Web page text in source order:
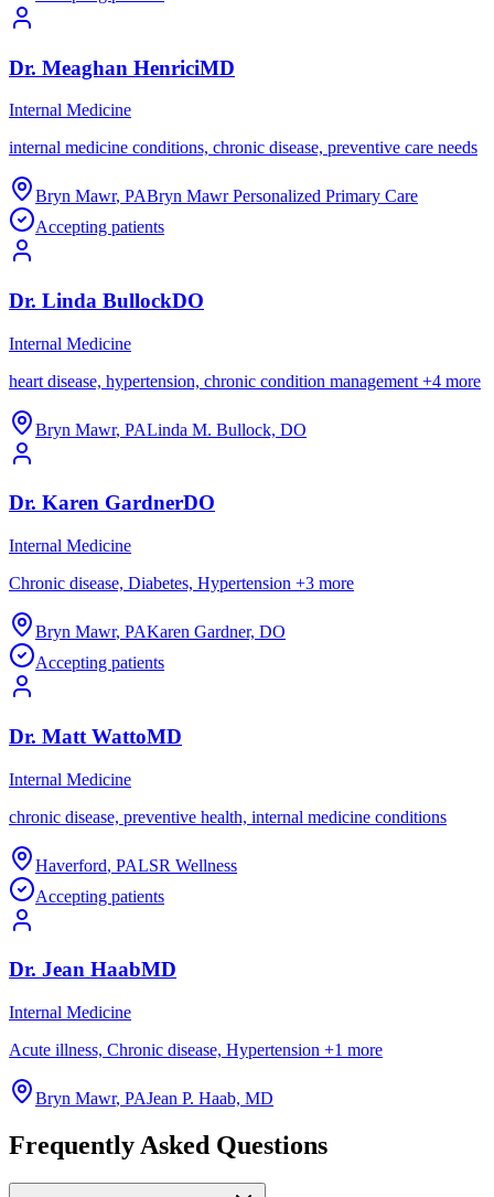
Dr. Meaghan HenriciMD
Internal Medicine
internal medicine conditions, chronic disease, preventive care needs
Bryn Mawr, PABryn Mawr Personalized Primary Care
Accepting patients
Dr. Linda BullockDO
Internal Medicine
heart disease, hypertension, chronic condition management +4 more
Bryn Mawr, PALinda M. Bullock, DO
Dr. Karen GardnerDO
Internal Medicine
Chronic disease, Diabetes, Hypertension +3 more
Bryn Mawr, PAKaren Gardner, DO
Accepting patients
Dr. Matt WattoMD
Internal Medicine
chronic disease, preventive health, internal medicine conditions
Haverford, PALSR Wellness
Accepting patients
Dr. Jean HaabMD
Internal Medicine
Acute illness, Chronic disease, Hypertension +1 more
Bryn Mawr, PAJean P. Haab, MD
Frequently Asked Questions